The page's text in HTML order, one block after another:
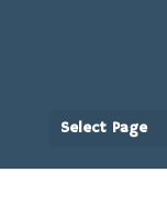
Select Page